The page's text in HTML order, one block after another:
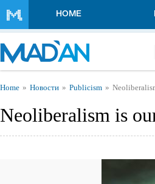
HOME
You are here
Home Новости Publicism
Neoliberalism is